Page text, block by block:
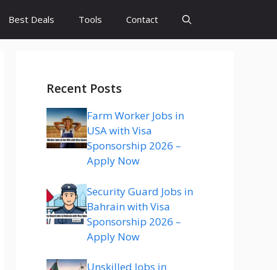
Best Deals Tools Contact
Recent Posts
Farm Worker Jobs in
USA with Visa
Sponsorship 2026 –
Apply Now
Security Guard Jobs in
Bahrain with Visa
Sponsorship 2026 –
Apply Now
Unskilled Jobs in